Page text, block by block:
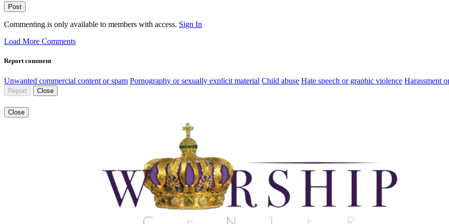
Post
Commenting is only available to members with access. Sign In
Load More Comments
Report comment
Unwanted commercial content or spam Pornography or sexually explicit material Child abuse Hate speech or graphic violence Harassment
Report Close
Close